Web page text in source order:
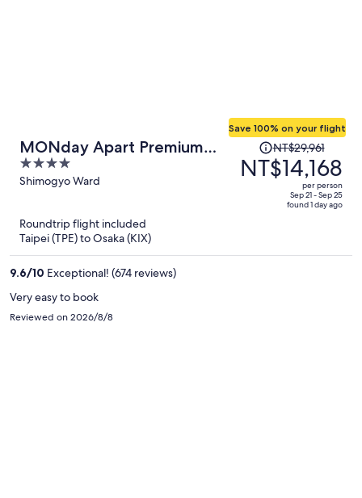
MONday Apart Premium
KYOTO Station
4
out
5
Shimogyo Ward
Save 100% on your flight
Price
was
NT$29,961,
NT$29,961
NT$14,168
per person
Sep 21 - Sep 25
found 1 day ago
Roundtrip flight included
Taipei (TPE) to Osaka (KIX)
9.6/10 Exceptional! (674 reviews)
Very easy to book
Reviewed on 2026/8/8